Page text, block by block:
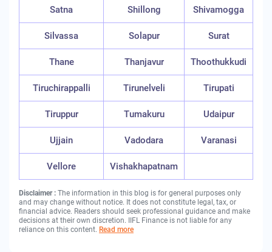
Satna Shillong Shivamogga
Silvassa Solapur Surat
Thane Thanjavur Thoothukkudi
Tiruchirappalli Tirunelveli Tirupati
Tiruppur Tumakuru Udaipur
Ujjain Vadodara Varanasi
Vellore Vishakhapatnam
Disclaimer : The information in this blog is for general purposes only
and may change without notice. It does not constitute legal, tax, or
financial advice. Readers should seek professional guidance and make
decisions at their own discretion. IIFL Finance is not liable for any
reliance on this content. Read more